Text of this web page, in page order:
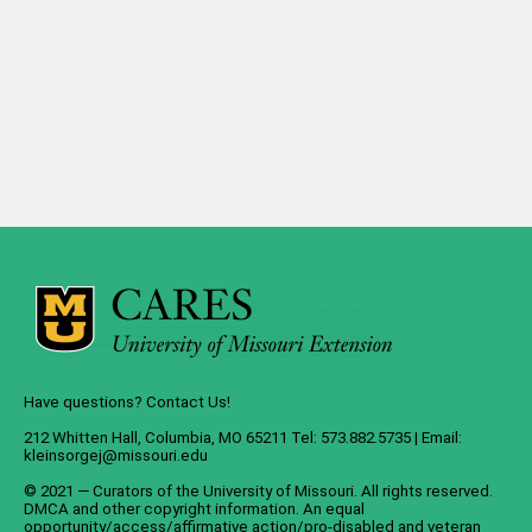
Have questions? Contact Us!
212 Whitten Hall, Columbia, MO 65211 Tel: 573.882.5735 | Email:
kleinsorgej@missouri.edu
© 2021 — Curators of the University of Missouri. All rights reserved.
DMCA and other copyright information. An equal
opportunity/access/affirmative action/pro-disabled and veteran